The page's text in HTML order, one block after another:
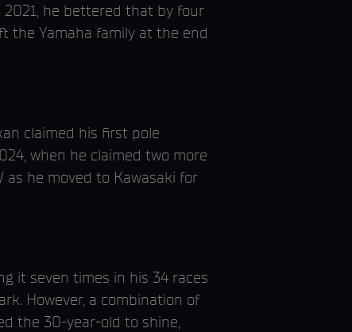
2021, he bettered that by four
the Yamaha family at the end
claimed his first pole
when he claimed two more
he moved to Kawasaki for
it seven times in his 34 races
However, a combination of
the 30-year-old to shine,